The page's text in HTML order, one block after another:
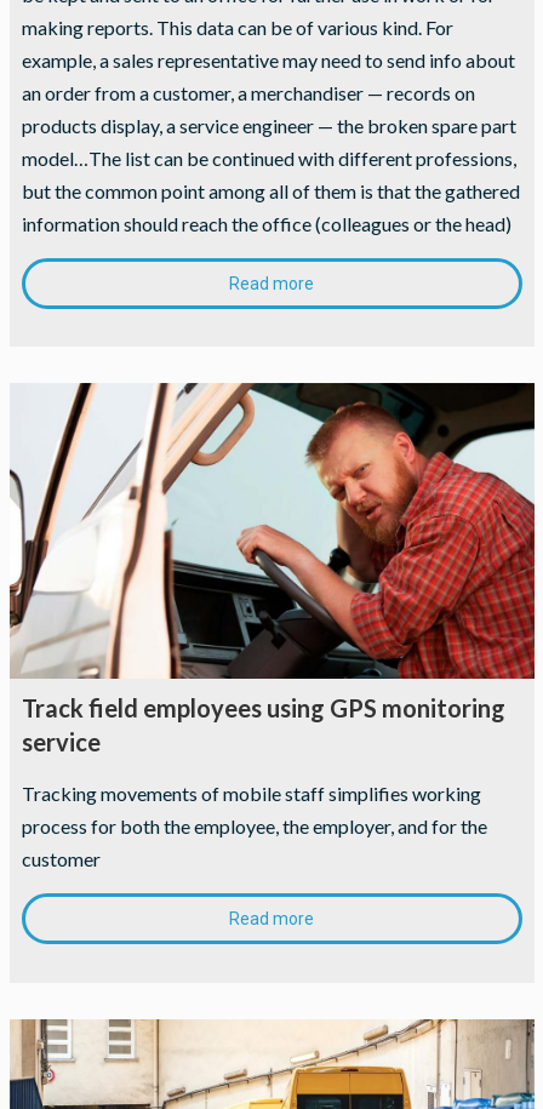
making reports. This data can be of various kind. For
example, a sales representative may need to send info about
an order from a customer, a merchandiser — records on
products display, a service engineer — the broken spare part
model…The list can be continued with different professions,
but the common point among all of them is that the gathered
information should reach the office (colleagues or the head)
Read more
Track field employees using GPS monitoring
service
Tracking movements of mobile staff simplifies working
process for both the employee, the employer, and for the
customer
Read more